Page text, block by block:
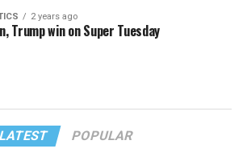
2 years ago
Trump win on Super Tuesday
LATEST POPULAR